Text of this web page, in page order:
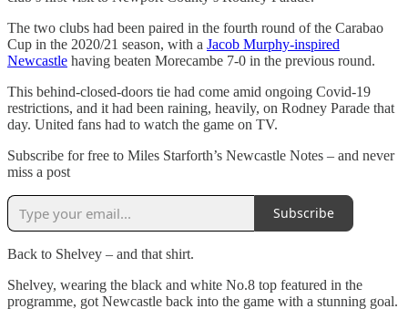
The two clubs had been paired in the fourth round of the Carabao
Cup in the 2020/21 season, with a Jacob Murphy-inspired
Newcastle having beaten Morecambe 7-0 in the previous round.
This behind-closed-doors tie had come amid ongoing Covid-19
restrictions, and it had been raining, heavily, on Rodney Parade that
day. United fans had to watch the game on TV.
Subscribe for free to Miles Starforth’s Newcastle Notes – and never
miss a post
Subscribe
Back to Shelvey – and that shirt.
Shelvey, wearing the black and white No.8 top featured in the
programme, got Newcastle back into the game with a stunning goal.